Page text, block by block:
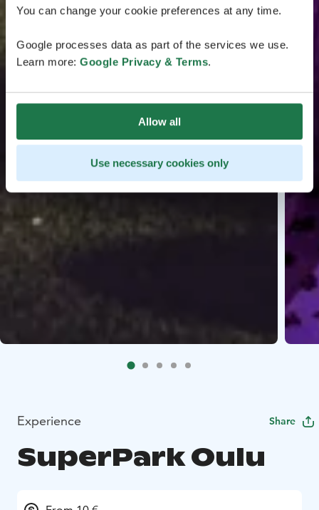
You can change your cookie preferences at any time.
Google processes data as part of the services we use.
Learn more: Google Privacy & Terms.
Allow all
Use necessary cookies only
Experience Share
SuperPark Oulu